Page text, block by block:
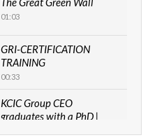
01:03
GRI-CERTIFICATION
TRAINING
00:33
KCIC Group CEO
graduates with a PhD |